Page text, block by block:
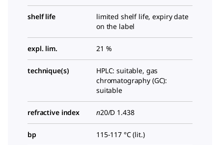
shelf life
limited shelf life, expiry date
on the label
expl. lim. 21 %
technique(s)
HPLC: suitable, gas
chromatography (GC):
suitable
refractive index n20/D 1.438
bp 115-117 °C (lit.)